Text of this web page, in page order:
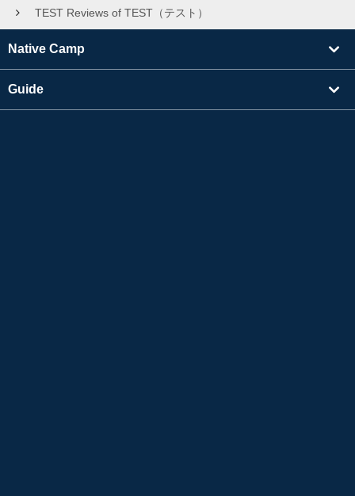
TEST Reviews of TEST（テスト）
Native Camp
Guide